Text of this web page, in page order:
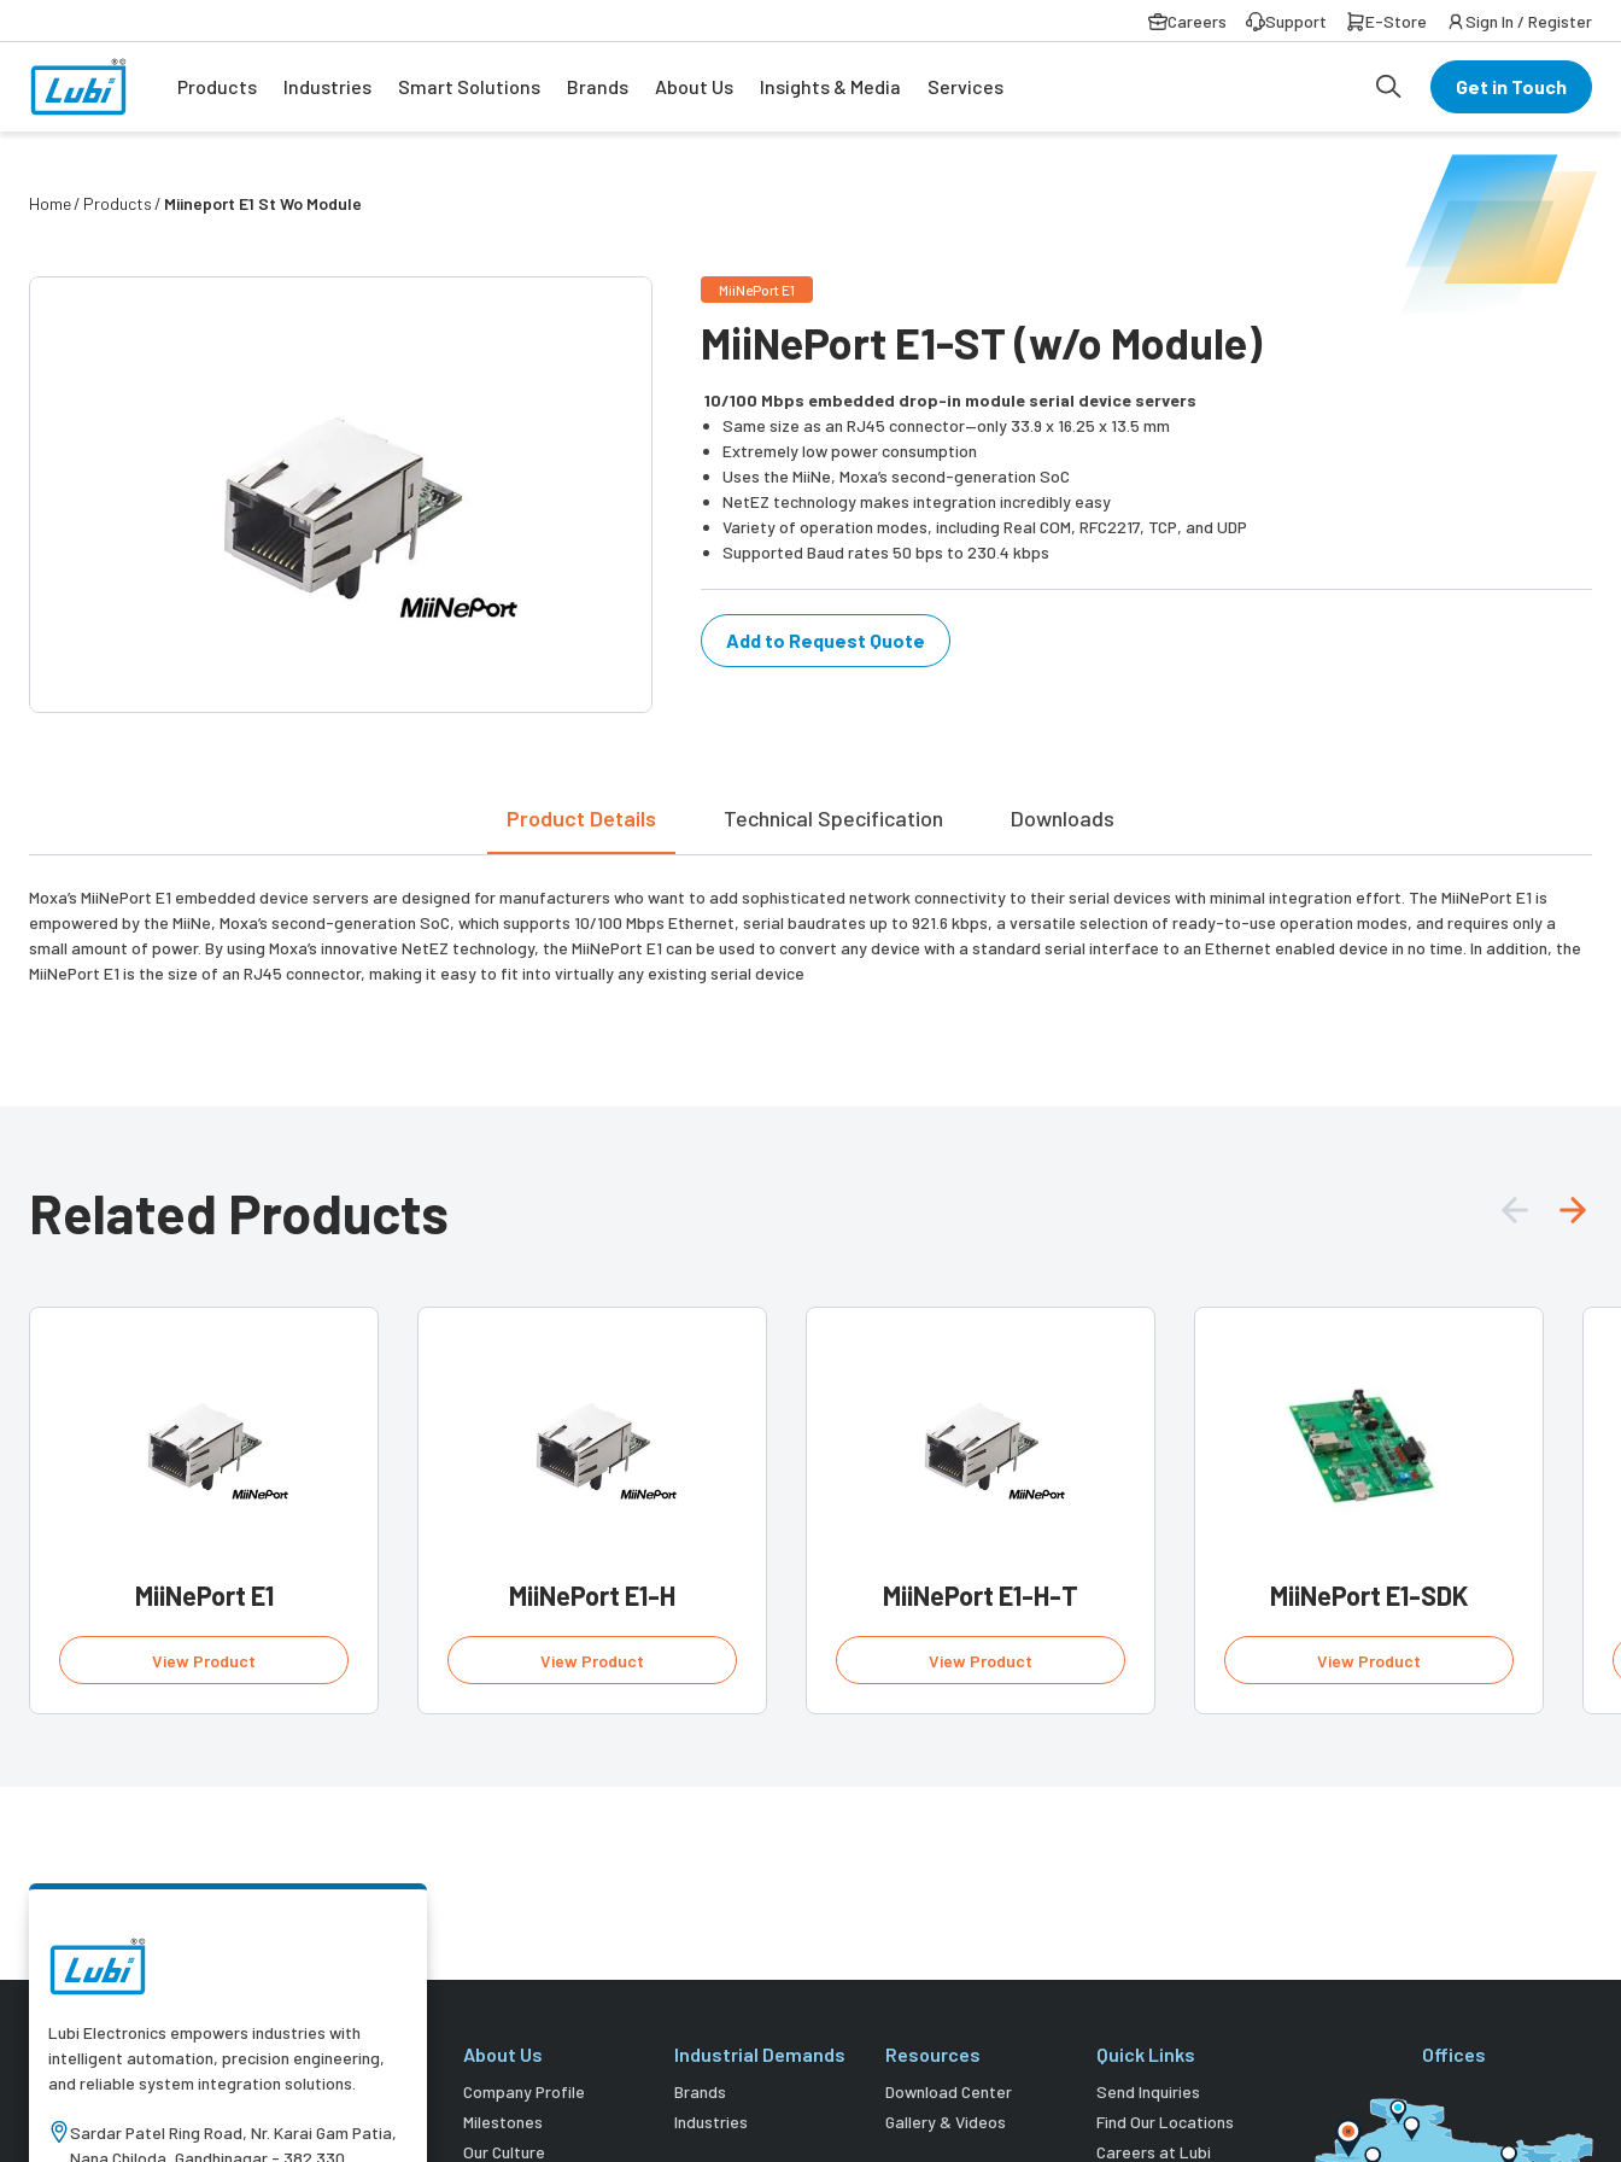
Careers Support E-Store Sign In / Register
Products Industries Smart Solutions Brands About Us Insights & Media Services Get in Touch
Home Products Miineport E1 St Wo Module
MiiNePort E1
MiiNePort E1-ST (w/o Module)
10/100 Mbps embedded drop-in module serial device servers
Same size as an RJ45 connector—only 33.9 x 16.25 x 13.5 mm
Extremely low power consumption
Uses the MiiNe, Moxa’s second-generation SoC
NetEZ technology makes integration incredibly easy
Variety of operation modes, including Real COM, RFC2217, TCP, and UDP
Supported Baud rates 50 bps to 230.4 kbps
Add to Request Quote
Product Details Technical Specification Downloads
Moxa’s MiiNePort E1 embedded device servers are designed for manufacturers who want to add sophisticated network connectivity to their serial devices with minimal integration effort. The MiiNePort E1 is
empowered by the MiiNe, Moxa’s second-generation SoC, which supports 10/100 Mbps Ethernet, serial baudrates up to 921.6 kbps, a versatile selection of ready-to-use operation modes, and requires only a
small amount of power. By using Moxa’s innovative NetEZ technology, the MiiNePort E1 can be used to convert any device with a standard serial interface to an Ethernet enabled device in no time. In addition, the
MiiNePort E1 is the size of an RJ45 connector, making it easy to fit into virtually any existing serial device
Related Products
MiiNePort E1
View Product
MiiNePort E1-H
View Product
MiiNePort E1-H-T
View Product
MiiNePort E1-SDK
View Product
Lubi Electronics empowers industries with
intelligent automation, precision engineering,
and reliable system integration solutions.
Sardar Patel Ring Road, Nr. Karai Gam Patia,
Nana Chiloda, Gandhinagar - 382 330,
About Us
Company Profile
Milestones
Our Culture
Industrial Demands
Brands
Industries
Resources
Download Center
Gallery & Videos
Quick Links
Send Inquiries
Find Our Locations
Careers at Lubi
Offices